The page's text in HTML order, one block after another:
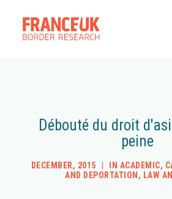
Débouté du droit
peine
DECEMBER, 2015 IN ACADEMIC,
AND DEPORTATION , LAW